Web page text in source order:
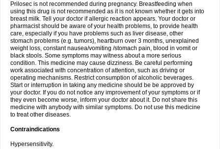
Prilosec is not recommended during pregnancy. Breastfeeding when
using this drug is not recommended as it is not known whether it gets into
breast milk. Tell your doctor if allergic reaction appears. Your doctor or
pharmacist should be aware of your health problems, to provide health
care, especially if you have problems such as liver disease, other
stomach problems (e.g. tumors), heartburn over 3 months, unexplained
weight loss, constant nausea/vomiting /stomach pain, blood in vomit or
black stools. Some symptoms may witness about a more serious
condition. This medicine may cause dizziness. Be careful performing
work associated with concentration of attention, such as driving or
operating mechanisms. Restrict consumption of alcoholic beverages.
Start or interruption in taking any medicine should be be approved by
your doctor. If you do not notice any improvement of your symptoms or if
they even become worse, inform your doctor about it. Do not share this
medicine with anybody with similar symptoms. Do not use this medicine
to treat other diseases.
Contraindications
Hypersensitivity.